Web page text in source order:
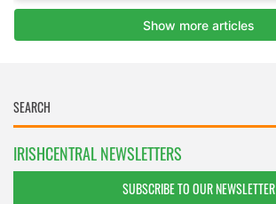
IRISHCENTRAL NEWSLETTERS
SUBSCRIBE TO OUR NEWSLETTER